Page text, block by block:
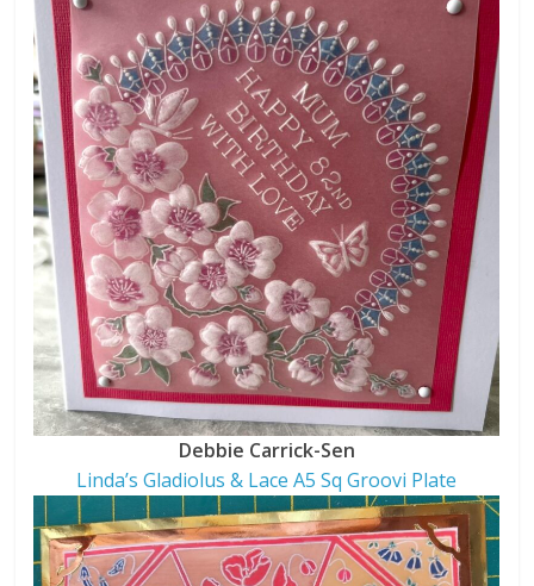
Debbie Carrick-Sen
Linda’s Gladiolus & Lace A5 Sq Groovi Plate